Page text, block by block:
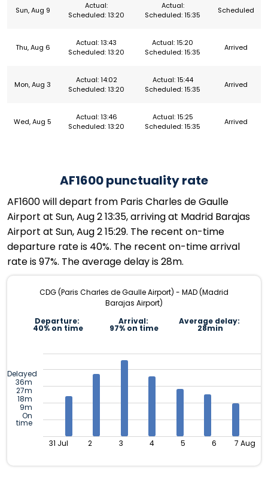
Sun, Aug 9
Actual:
Scheduled: 13:20
Actual:
Scheduled: 15:35
Scheduled
Thu, Aug 6
Actual: 13:43
Scheduled: 13:20
Actual: 15:20
Scheduled: 15:35
Arrived
Mon, Aug 3
Actual: 14:02
Scheduled: 13:20
Actual: 15:44
Scheduled: 15:35
Arrived
Wed, Aug 5
Actual: 13:46
Scheduled: 13:20
Actual: 15:25
Scheduled: 15:35
Arrived
AF1600 punctuality rate
AF1600 will depart from Paris Charles de Gaulle
Airport at Sun, Aug 2 13:35, arriving at Madrid Barajas
Airport at Sun, Aug 2 15:29. The recent on-time
departure rate is 40%. The recent on-time arrival
rate is 97%. The average delay is 28m.
CDG (Paris Charles de Gaulle Airport) - MAD (Madrid
Barajas Airport)
Departure:
40% on time
Arrival:
97% on time
Average delay:
28min
Delayed
36m
27m
18m
9m
On
time
31 Jul 2 3 4 5 6 7 Aug